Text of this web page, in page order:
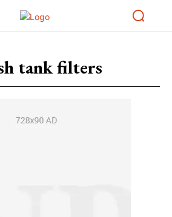
tank filters​